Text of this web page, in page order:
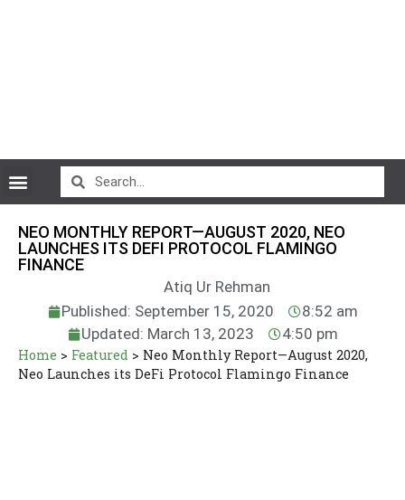
NEO MONTHLY REPORT—AUGUST 2020, NEO
LAUNCHES ITS DEFI PROTOCOL FLAMINGO
FINANCE
Atiq Ur Rehman
Published: September 15, 2020
8:52 am
Updated: March 13, 2023
4:50 pm
Home > Featured > Neo Monthly Report—August 2020,
Neo Launches its DeFi Protocol Flamingo Finance